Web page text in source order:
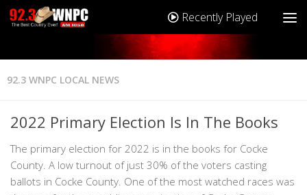
Recently Played
92.3 WNPC LOCAL NEWS
2022 Primary Election Is In The Books
The primary election for 2022 is in the books for Cocke
County. A low turnout of just 30% of the voters casting
ballots in Cocke County. One of the most watched races was